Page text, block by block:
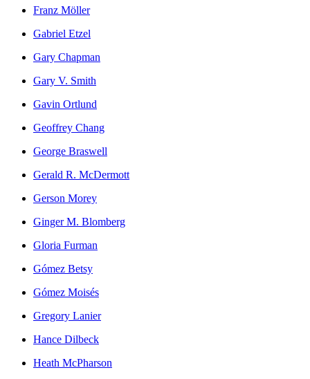
Franz Möller
Gabriel Etzel
Gary Chapman
Gary V. Smith
Gavin Ortlund
Geoffrey Chang
George Braswell
Gerald R. McDermott
Gerson Morey
Ginger M. Blomberg
Gloria Furman
Gómez Betsy
Gómez Moisés
Gregory Lanier
Hance Dilbeck
Heath McPharson